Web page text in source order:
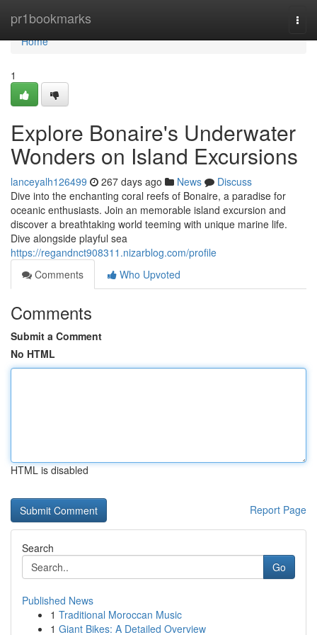
pr1bookmarks
Home
Home
1
Explore Bonaire's Underwater
Wonders on Island Excursions
lanceyalh126499 267 days ago News
Discuss
Dive into the enchanting coral reefs of Bonaire, a paradise for
oceanic enthusiasts. Join an memorable island excursion and
discover a breathtaking world teeming with unique marine life.
Dive alongside playful sea
https://regandnct908311.nizarblog.com/profile
Comments
Who Upvoted
Comments
Submit a Comment
No HTML
HTML is disabled
Report Page
Search
Go
Published News
1 Traditional Moroccan Music
1 Giant Bikes: A Detailed Overview